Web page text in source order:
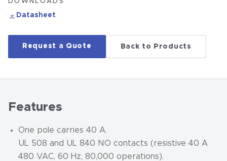
Datasheet
Request a Quote Back to Products
Features
One pole carries 40 A.
UL 508 and UL 840 NO contacts (resistive 40 A
480 VAC, 60 Hz, 80,000 operations).